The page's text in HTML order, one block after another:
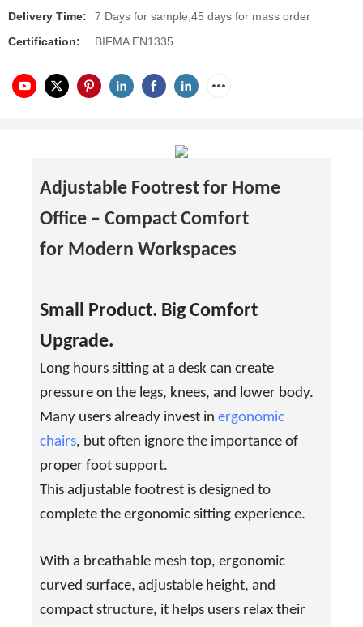
Delivery Time:
7 Days for sample,45 days for mass order
Certification:
BIFMA EN1335
Adjustable Footrest for Home
Office – Compact Comfort
for Modern Workspaces
Small Product. Big Comfort
Upgrade.
Long hours sitting at a desk can create
pressure on the legs, knees, and lower body.
Many users already invest in ergonomic
chairs, but often ignore the importance of
proper foot support.
This adjustable footrest is designed to
complete the ergonomic sitting experience.
With a breathable mesh top, ergonomic
curved surface, adjustable height, and
compact structure, it helps users relax their